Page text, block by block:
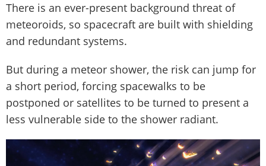
There is an ever-present background threat of
meteoroids, so spacecraft are built with shielding
and redundant systems.
But during a meteor shower, the risk can jump for
a short period, forcing spacewalks to be
postponed or satellites to be turned to present a
less vulnerable side to the shower radiant.